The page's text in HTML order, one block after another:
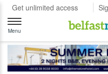
Get unlimited access
Toggle
navigation
Menu